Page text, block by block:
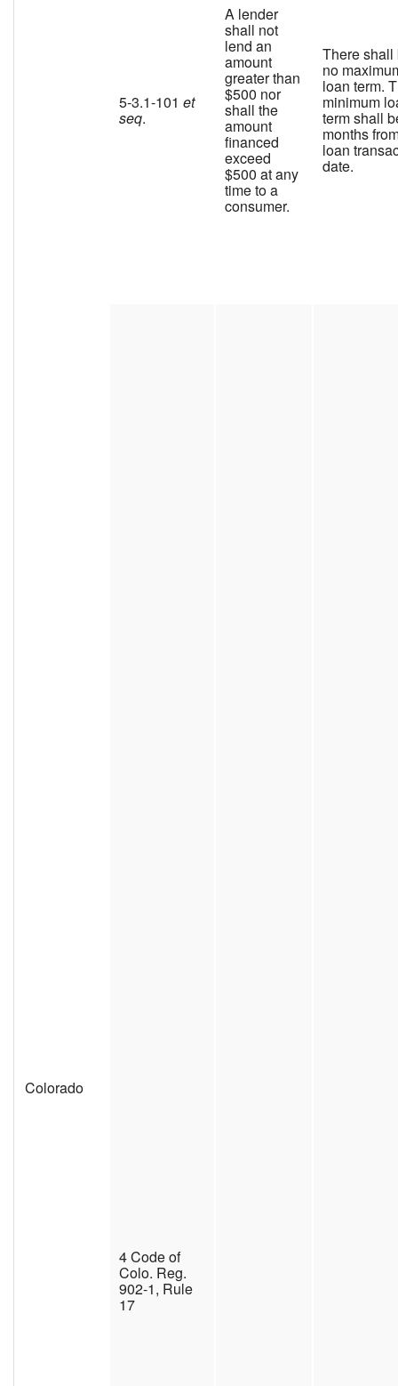
Colorado
5-3.1-101 et
seq.
A lender
shall not
lend an
amount
greater than
$500 nor
shall the
amount
financed
exceed
$500 at any
time to a
consumer.
There shall
no
loan term.
minimum
term shall
months
loan
date.
4 Code of
Colo. Reg.
902-1, Rule
17